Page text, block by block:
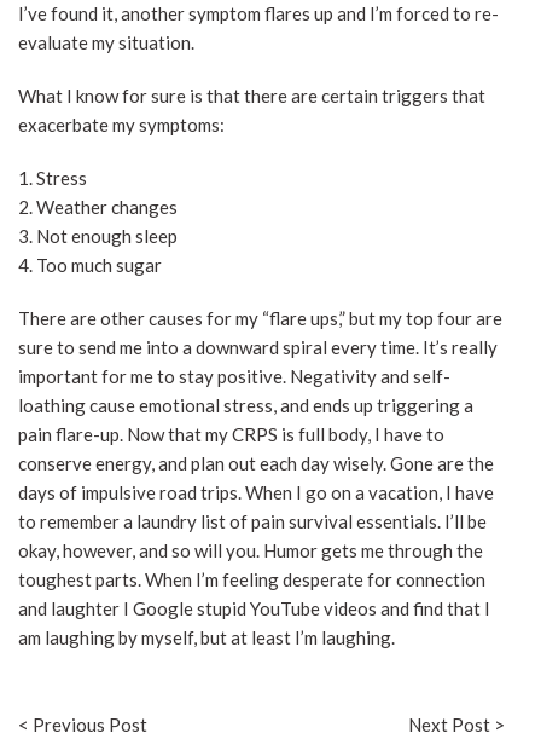
I’ve found it, another symptom flares up and I’m forced to re-
evaluate my situation.
What I know for sure is that there are certain triggers that
exacerbate my symptoms:
1. Stress
2. Weather changes
3. Not enough sleep
4. Too much sugar
There are other causes for my “flare ups,” but my top four are
sure to send me into a downward spiral every time. It’s really
important for me to stay positive. Negativity and self-
loathing cause emotional stress, and ends up triggering a
pain flare-up. Now that my CRPS is full body, I have to
conserve energy, and plan out each day wisely. Gone are the
days of impulsive road trips. When I go on a vacation, I have
to remember a laundry list of pain survival essentials. I’ll be
okay, however, and so will you. Humor gets me through the
toughest parts. When I’m feeling desperate for connection
and laughter I Google stupid YouTube videos and find that I
am laughing by myself, but at least I’m laughing.
< Previous Post Next Post >